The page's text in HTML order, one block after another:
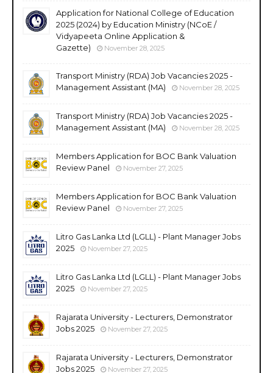
Application for National College of Education
2025 (2024) by Education Ministry (NCoE /
Vidyapeeta Online Application &
Gazette)
November 28, 2025
Transport Ministry (RDA) Job Vacancies 2025 -
Management Assistant (MA)
November 28, 2025
Transport Ministry (RDA) Job Vacancies 2025 -
Management Assistant (MA)
November 28, 2025
Members Application for BOC Bank Valuation
Review Panel
November 27, 2025
Members Application for BOC Bank Valuation
Review Panel
November 27, 2025
Litro Gas Lanka Ltd (LGLL) - Plant Manager Jobs
2025
November 27, 2025
Litro Gas Lanka Ltd (LGLL) - Plant Manager Jobs
2025
November 27, 2025
Rajarata University - Lecturers, Demonstrator
Jobs 2025
November 27, 2025
Rajarata University - Lecturers, Demonstrator
Jobs 2025
November 27, 2025